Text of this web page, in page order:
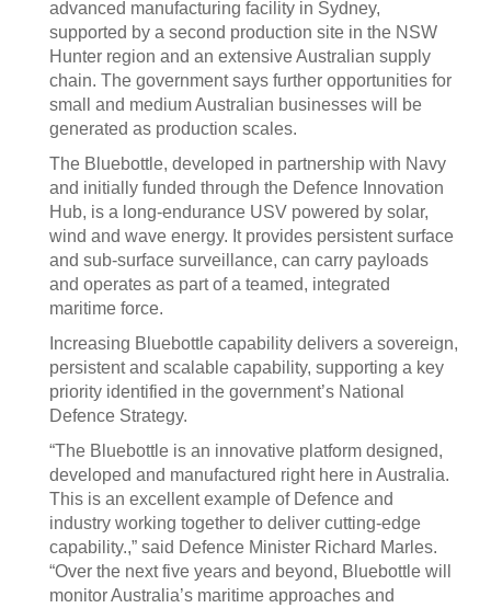
advanced manufacturing facility in Sydney,
supported by a second production site in the NSW
Hunter region and an extensive Australian supply
chain. The government says further opportunities for
small and medium Australian businesses will be
generated as production scales.
The Bluebottle, developed in partnership with Navy
and initially funded through the Defence Innovation
Hub, is a long-endurance USV powered by solar,
wind and wave energy. It provides persistent surface
and sub-surface surveillance, can carry payloads
and operates as part of a teamed, integrated
maritime force.
Increasing Bluebottle capability delivers a sovereign,
persistent and scalable capability, supporting a key
priority identified in the government’s National
Defence Strategy.
“The Bluebottle is an innovative platform designed,
developed and manufactured right here in Australia.
This is an excellent example of Defence and
industry working together to deliver cutting-edge
capability.,” said Defence Minister Richard Marles.
“Over the next five years and beyond, Bluebottle will
monitor Australia’s maritime approaches and